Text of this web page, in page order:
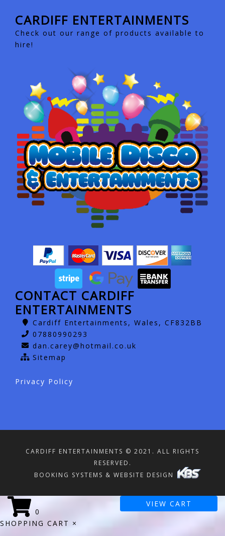
CARDIFF ENTERTAINMENTS
Check out our range of products available to
hire!
CONTACT CARDIFF
ENTERTAINMENTS
Cardiff Entertainments, Wales, CF832BB
07880990293
dan.carey@hotmail.co.uk
Sitemap
Privacy Policy
CARDIFF ENTERTAINMENTS © 2021. ALL RIGHTS
RESERVED.
BOOKING SYSTEMS & WEBSITE DESIGN
0
VIEW CART
SHOPPING CART ×